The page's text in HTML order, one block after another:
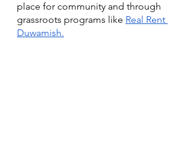
place for community and through
grassroots programs like Real Rent
Duwamish.